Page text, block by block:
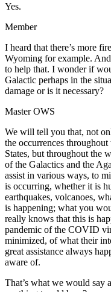
Yes.
Member
I heard that there’s more
Wyoming for example.
to help that. I wonder if
Galactic perhaps in the
damage or is it necessary?
Master OWS
We will tell you that, not
the occurrences
States, but throughout the
of the Galactics and the
assist in various ways, to
is occurring, whether it is
earthquakes, volcanoes,
is happening; what you
really knows that this is
pandemic of the COVID
minimized, of what their
great assistance always
aware of.
That’s what we would say